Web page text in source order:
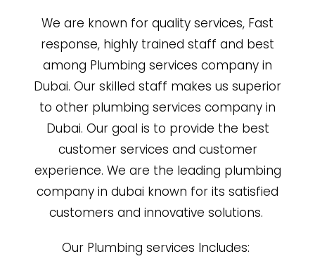
We are known for quality services, Fast
response, highly trained staff and best
among Plumbing services company in
Dubai. Our skilled staff makes us superior
to other plumbing services company in
Dubai. Our goal is to provide the best
customer services and customer
experience. We are the leading plumbing
company in dubai known for its satisfied
customers and innovative solutions.
Our Plumbing services Includes: